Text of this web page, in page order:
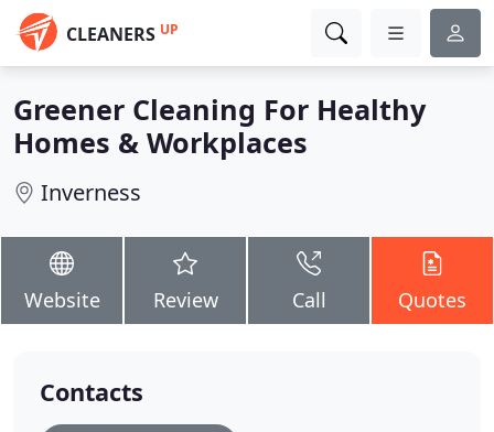
CLEANERS UP
Greener Cleaning For Healthy
Homes & Workplaces
Inverness
Website Review Call Quotes
Contacts